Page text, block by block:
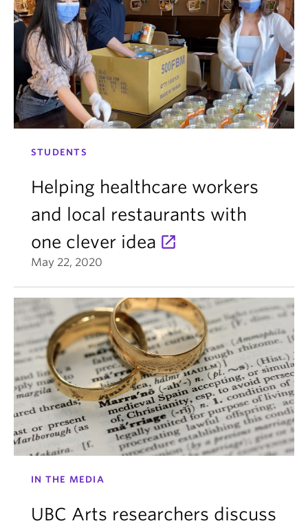
STUDENTS
Helping healthcare workers
and local restaurants with
one clever idea
May 22, 2020
IN THE MEDIA
UBC Arts researchers discuss